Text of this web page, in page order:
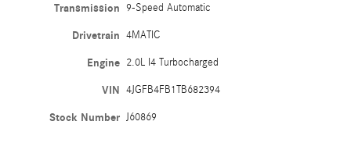
Transmission 9-Speed Automatic
Drivetrain 4MATIC
Engine 2.0L I4 Turbocharged
VIN 4JGFB4FB1TB682394
Stock Number J60869